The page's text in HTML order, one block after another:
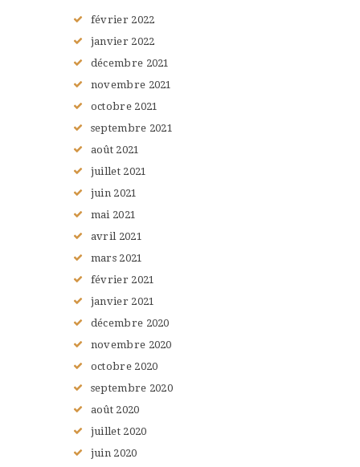
février 2022
janvier 2022
décembre 2021
novembre 2021
octobre 2021
septembre 2021
août 2021
juillet 2021
juin 2021
mai 2021
avril 2021
mars 2021
février 2021
janvier 2021
décembre 2020
novembre 2020
octobre 2020
septembre 2020
août 2020
juillet 2020
juin 2020